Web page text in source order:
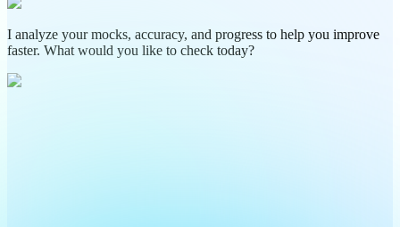
I analyze your mocks, accuracy, and progress to help you improve
faster. What would you like to check today?